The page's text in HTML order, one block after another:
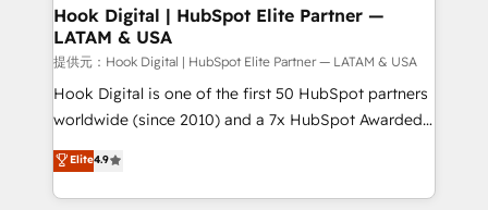
View, SuperOffice) - Custom integrations (e.g. MS
Business Central, Navision, AX, SAP, Exact, AFAS) We
focus on growing B2B companies in the SME sector
such as manufacturing, SaaS, business services and
wholesaler companies. As an experienced HubSpot
That's why we have developed a step-by-step
implementation process that focuses on user
Hook Digital | HubSpot Elite Partner —
LATAM & USA
提供元：Hook Digital | HubSpot Elite Partner — LATAM & USA
Hook Digital is one of the first 50 HubSpot partners
worldwide (since 2010) and a 7x HubSpot Awarded
Elite Partner. With 500+ projects across the U.S.,
Brazil, and LATAM, we combine global expertise with
regional experience. Today, we are Brazil’s largest
Elite4.9